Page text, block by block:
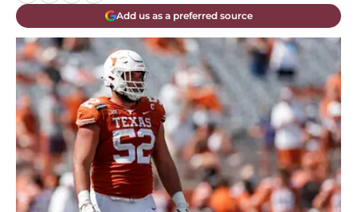
Add us as a preferred source